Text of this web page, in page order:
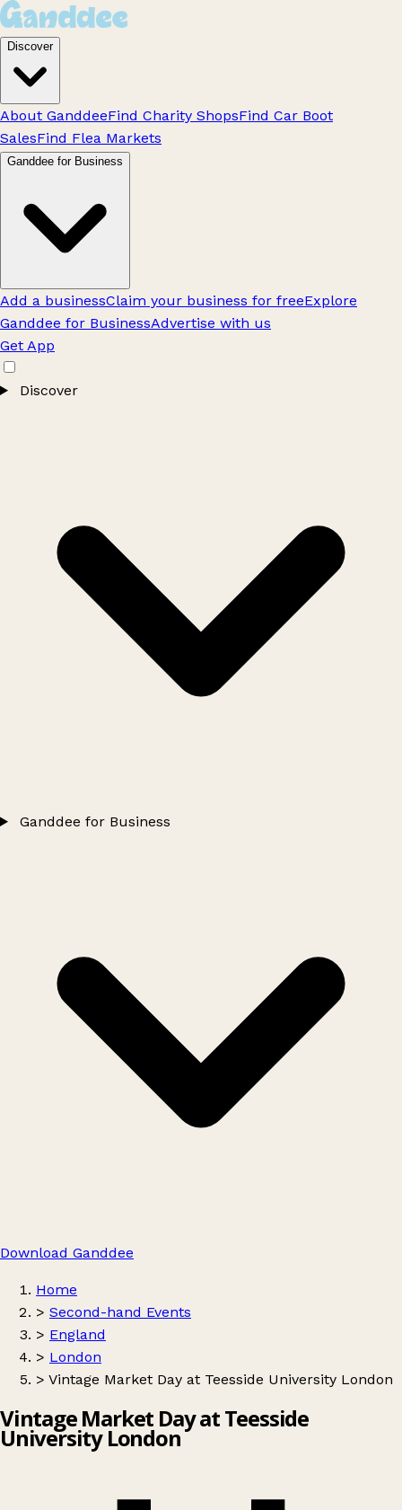
Discover
About GanddeeFind Charity ShopsFind Car Boot
SalesFind Flea Markets
Ganddee for Business
Add a businessClaim your business for freeExplore
Ganddee for BusinessAdvertise with us
Get App
Discover
Ganddee for Business
Download Ganddee
Home
> Second-hand Events
> England
> London
> Vintage Market Day at Teesside University London
Vintage Market Day at Teesside
University London